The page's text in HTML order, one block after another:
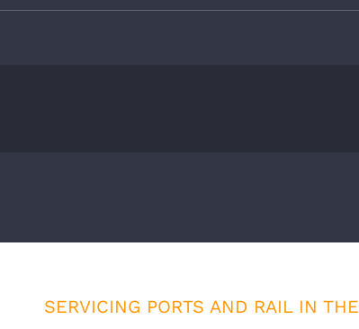
SERVICING PORTS AND RAIL IN THE